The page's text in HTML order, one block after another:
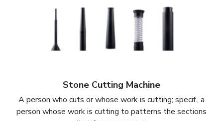
Stone Cutting Machine
A person who cuts or whose work is cutting; specif., a
person whose work is cutting to patterns the sections